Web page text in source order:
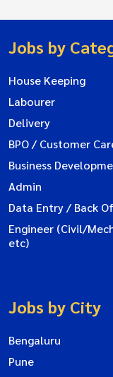
Jobs by
House Keeping
Labourer
Delivery
BPO / Customer
Business
Admin
Data Entry / Back
Engineer (Civil/
etc)
Jobs by City
Bengaluru
Pune